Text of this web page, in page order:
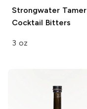
Strongwater Tamer
Cocktail Bitters
3 oz